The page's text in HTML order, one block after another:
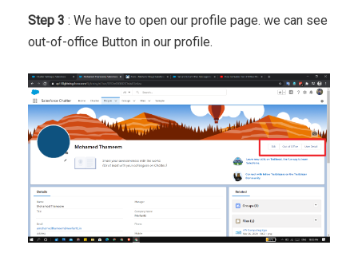
Step 3 : We have to open our profile page. we can see
out-of-office Button in our profile.